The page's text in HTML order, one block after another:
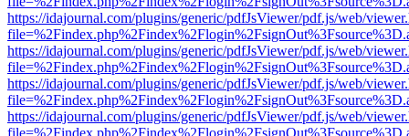
https://idajournal.com/plugins/generic/pdfJsViewer/pdf.js/web/
https://idajournal.com/plugins/generic/pdfJsViewer/pdf.js/web/
https://idajournal.com/plugins/generic/pdfJsViewer/pdf.js/web/
https://idajournal.com/plugins/generic/pdfJsViewer/pdf.js/web/